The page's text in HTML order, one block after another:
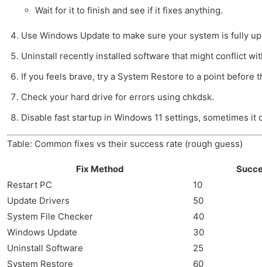
Wait for it to finish and see if it fixes anything.
Use Windows Update to make sure your system is fully
Uninstall recently installed software that might conflict
If you feels brave, try a System Restore to a point before
Check your hard drive for errors using chkdsk.
Disable fast startup in Windows 11 settings, sometimes
Table: Common fixes vs their success rate (rough guess)
Fix Method
Restart PC
10
Update Drivers
50
System File Checker
40
Windows Update
30
Uninstall Software
25
System Restore
60